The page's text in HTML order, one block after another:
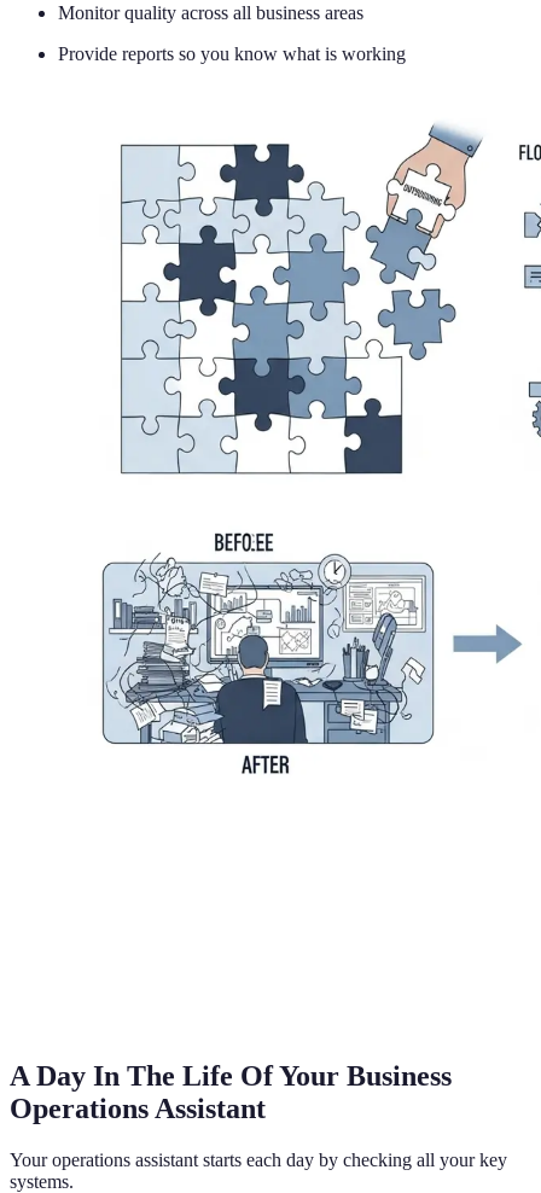
Monitor quality across all business areas
Provide reports so you know what is working
A Day In The Life Of Your Business
Operations Assistant
Your operations assistant starts each day by checking all your key
systems.